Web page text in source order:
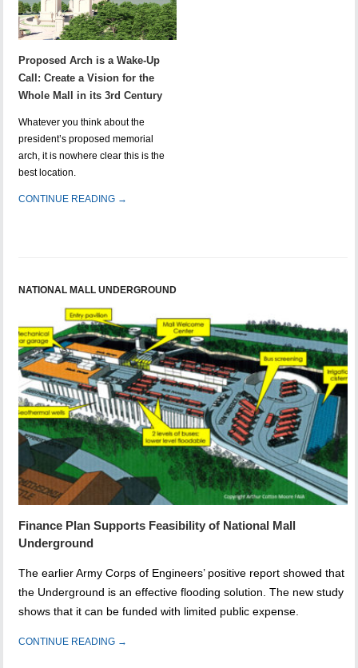
Proposed Arch is a Wake-Up
Call: Create a Vision for the
Whole Mall in its 3rd Century
Whatever you think about the
president’s proposed memorial
arch, it is nowhere clear this is the
best location.
CONTINUE READING →
NATIONAL MALL UNDERGROUND
Finance Plan Supports Feasibility of National Mall
Underground
The earlier Army Corps of Engineers’ positive report showed that
the Underground is an effective flooding solution. The new study
shows that it can be funded with limited public expense.
CONTINUE READING →